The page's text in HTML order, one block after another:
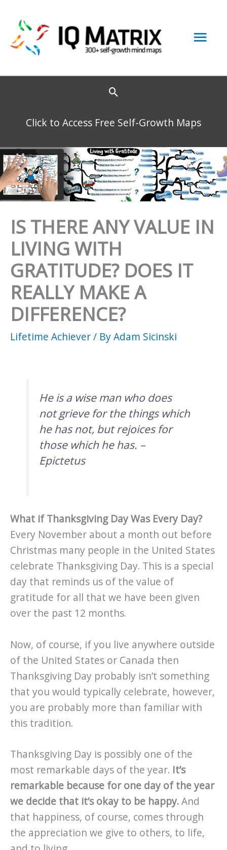
content
Click to Access Free Self-Growth Maps
IS THERE ANY VALUE IN
LIVING WITH
GRATITUDE? DOES IT
REALLY MAKE A
DIFFERENCE?
Lifetime Achiever/ ByAdam Sicinski
He is a wise man who does
not grieve for the things which
he has not, but rejoices for
those which he has. –
Epictetus
What if Thanksgiving Day Was Every Day?
Every November about a month out before
Christmas many people in the United States
celebrate Thanksgiving Day. This is a special
day that reminds us of the value of
gratitude for all that we have been given
over the past 12 months.
Now, of course, if you live anywhere outside
of the United States or Canada then
Thanksgiving Day probably isn’t something
that you would typically celebrate, however,
you are probably more than familiar with
this tradition.
Thanksgiving Day is possibly one of the
most remarkable days of the year. It’s
remarkable because for one day of the year
we decide that it’s okay to be happy.And
that happiness, of course, comes through
the appreciation we give to others, to life,